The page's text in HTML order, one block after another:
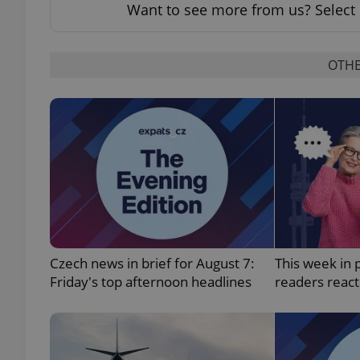
Want to see more from us? Select
Czech news in brief for August 7:
Friday's top afternoon headlines
This week in
readers
Name
_ga_LSHBD1S1X4
Name
Provider/
Domain
Meta
Platform
.expats.cz